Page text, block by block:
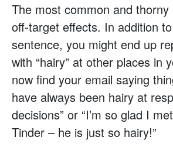
The most common and
off-target effects. In addition
sentence, you might end up
with “hairy” at other places in
now find your email saying
have always been hairy at
decisions” or “I’m so glad I
Tinder – he is just so hairy!”